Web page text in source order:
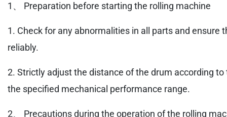
1、 Preparation before starting the rolling machine
1. Check for any abnormalities in all parts and
reliably.
2. Strictly adjust the distance of the drum according
the specified mechanical performance range.
2、 Precautions during the operation of the rolling